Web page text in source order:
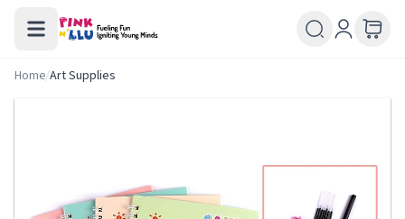
Home/Art Supplies